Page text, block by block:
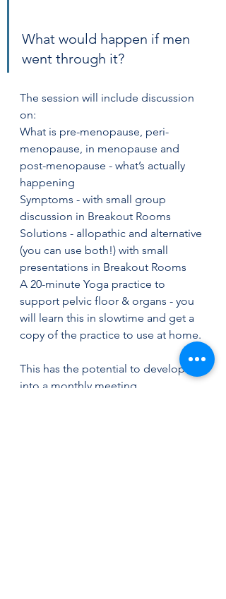
What would happen if men
went through it?
The session will include discussion
on:
What is pre-menopause, peri-
menopause, in menopause and
post-menopause - what’s actually
happening
Symptoms - with small group
discussion in Breakout Rooms
Solutions - allopathic and alternative
(you can use both!) with small
presentations in Breakout Rooms
A 20-minute Yoga practice to
support pelvic floor & organs - you
will learn this in slowtime and get a
copy of the practice to use at home.
This has the potential to develop
into a monthly meeting.